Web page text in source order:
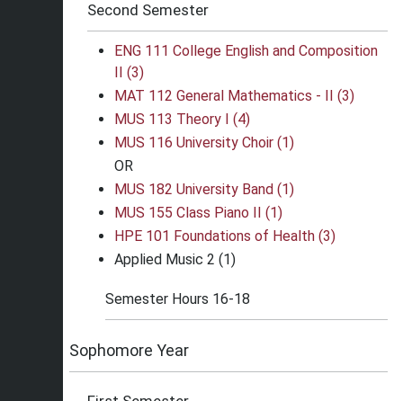
Second Semester
ENG 111 College English and Composition
II (3)
MAT 112 General Mathematics - II (3)
MUS 113 Theory I (4)
MUS 116 University Choir (1)
OR
MUS 182 University Band (1)
MUS 155 Class Piano II (1)
HPE 101 Foundations of Health (3)
Applied Music 2 (1)
Semester Hours 16-18
Sophomore Year